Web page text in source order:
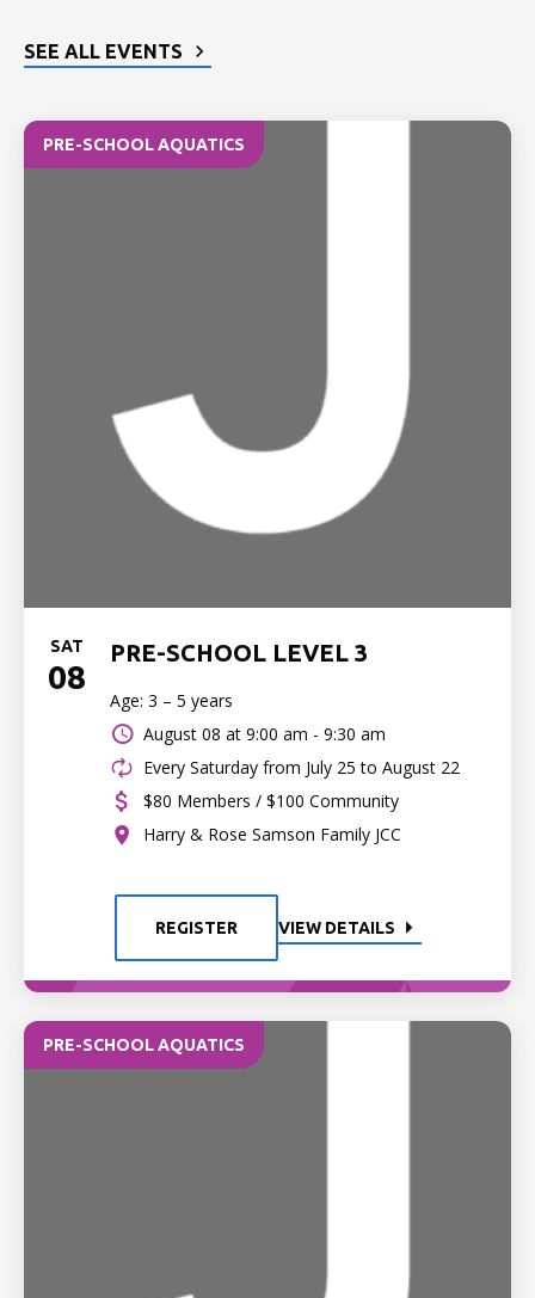
SEE ALL EVENTS
PRE-SCHOOL AQUATICS
SAT
08
PRE-SCHOOL LEVEL 3
Age: 3 – 5 years
August 08 at 9:00 am - 9:30 am
Every Saturday from July 25 to August 22
$80 Members / $100 Community
Harry & Rose Samson Family JCC
REGISTER VIEW DETAILS
PRE-SCHOOL AQUATICS